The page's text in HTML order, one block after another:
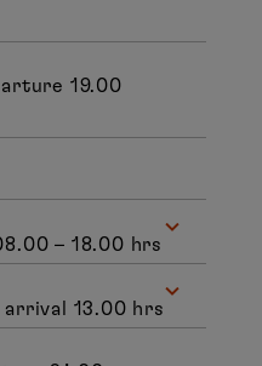
19.00
– 18.00 hrs
13.00 hrs